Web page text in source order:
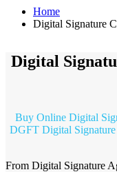
Home
Digital Signature
Digital
Buy Online Digital
DGFT Digital
From Digital Signature